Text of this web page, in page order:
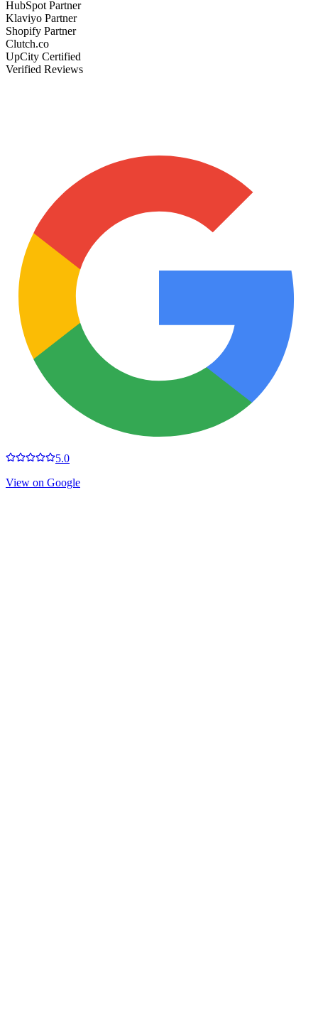
HubSpot Partner
Klaviyo Partner
Shopify Partner
Clutch.co
UpCity Certified
Verified Reviews
5.0
View on Google